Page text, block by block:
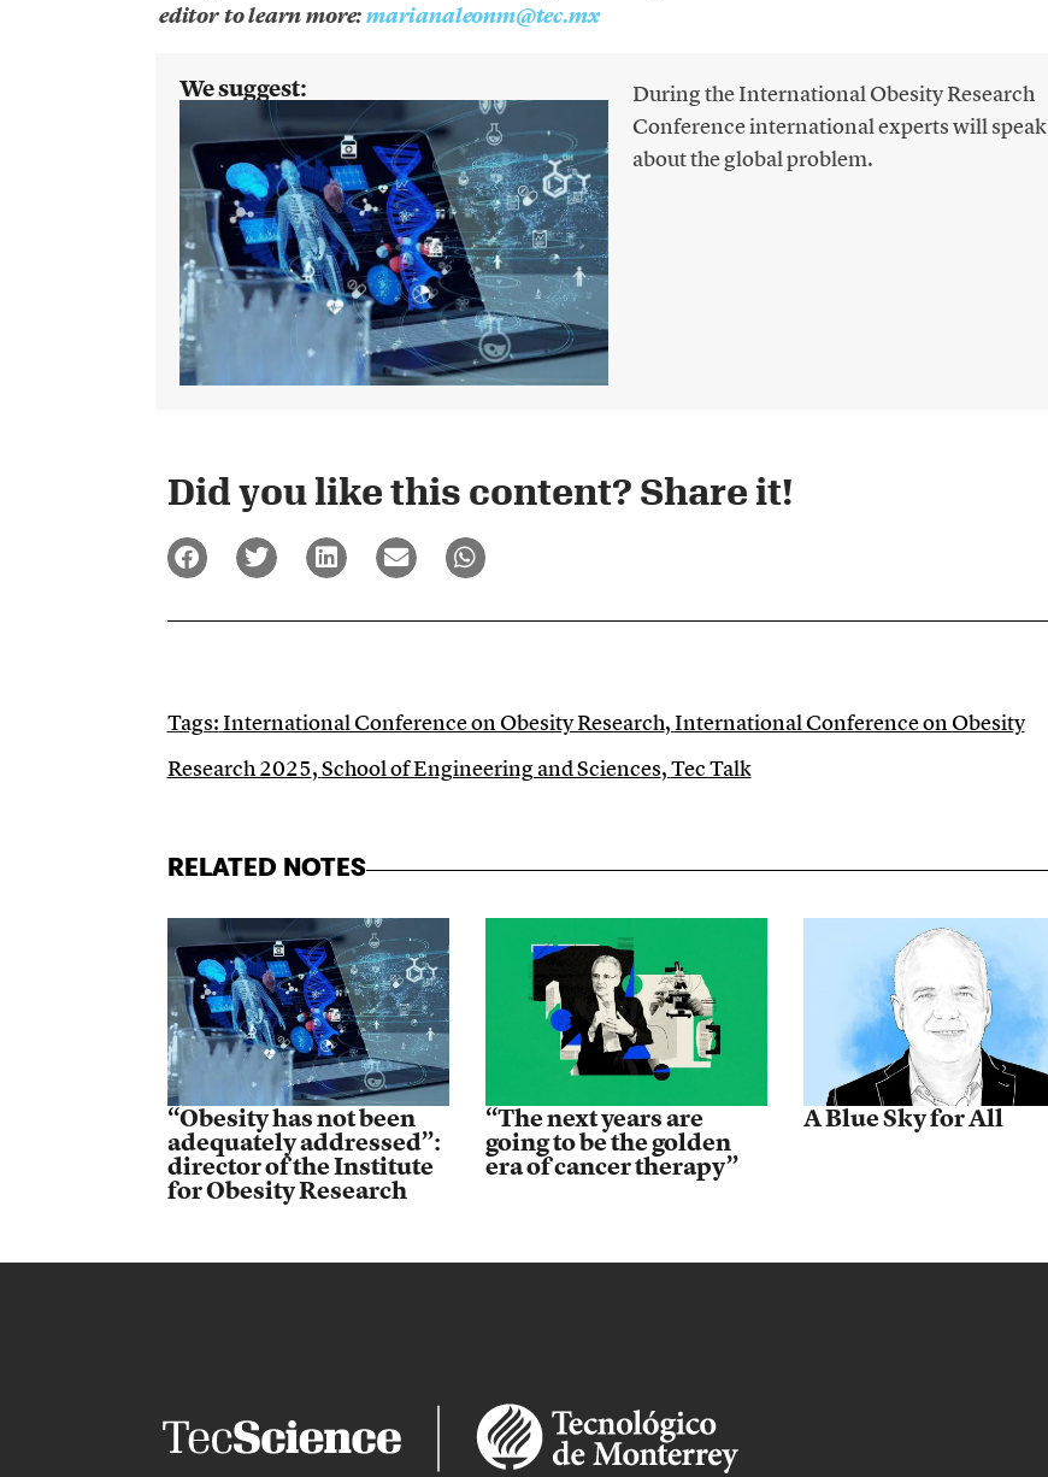
editor to learn more:marianaleonm@tec.mx
We suggest:
During the International Obesity Research
Conference international experts will speak
about the global problem.
Did you like this content? Share it!​
Tags:International Conference on Obesity Research,International Conference on Obesity
Research 2025,School of Engineering and Sciences,Tec Talk
RELATED NOTES
“Obesity has not been
adequately addressed”:
director of the Institute
for Obesity Research
“The next years are
going to be the golden
era of cancer therapy”
A Blue Sky for All